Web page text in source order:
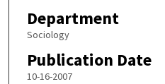
Department
Sociology
Publication Date
10-16-2007